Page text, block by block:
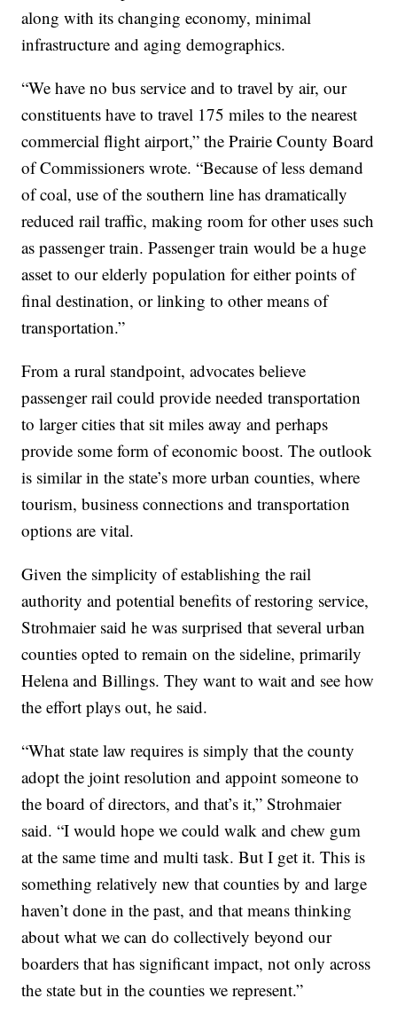
along with its changing economy, minimal
infrastructure and aging demographics.
“We have no bus service and to travel by air, our
constituents have to travel 175 miles to the nearest
commercial flight airport,” the Prairie County Board
of Commissioners wrote. “Because of less demand
of coal, use of the southern line has dramatically
reduced rail traffic, making room for other uses such
as passenger train. Passenger train would be a huge
asset to our elderly population for either points of
final destination, or linking to other means of
transportation.”
From a rural standpoint, advocates believe
passenger rail could provide needed transportation
to larger cities that sit miles away and perhaps
provide some form of economic boost. The outlook
is similar in the state’s more urban counties, where
tourism, business connections and transportation
options are vital.
Given the simplicity of establishing the rail
authority and potential benefits of restoring service,
Strohmaier said he was surprised that several urban
counties opted to remain on the sideline, primarily
Helena and Billings. They want to wait and see how
the effort plays out, he said.
“What state law requires is simply that the county
adopt the joint resolution and appoint someone to
the board of directors, and that’s it,” Strohmaier
said. “I would hope we could walk and chew gum
at the same time and multi task. But I get it. This is
something relatively new that counties by and large
haven’t done in the past, and that means thinking
about what we can do collectively beyond our
boarders that has significant impact, not only across
the state but in the counties we represent.”